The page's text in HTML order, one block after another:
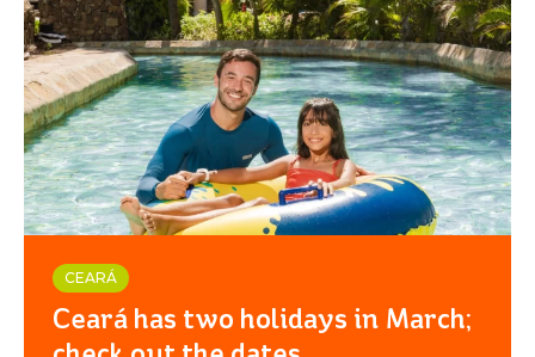
BEACH
PARK
RESORT
CEARÁ
Ceará has two holidays in March;